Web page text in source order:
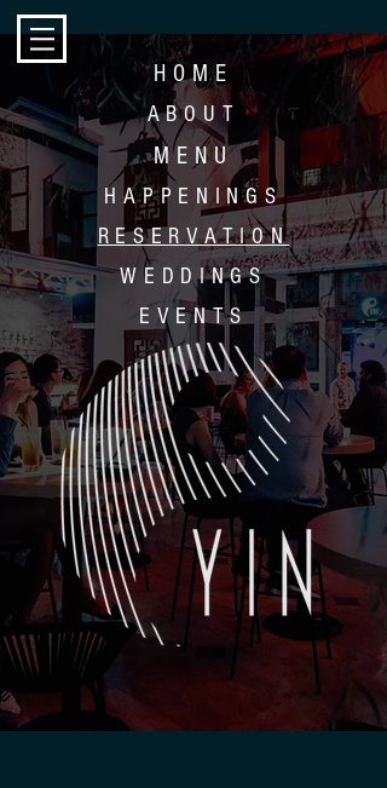
HOME
ABOUT
MENU
HAPP ENINGS
RESERVATION
WEDDINGS
EVENTS